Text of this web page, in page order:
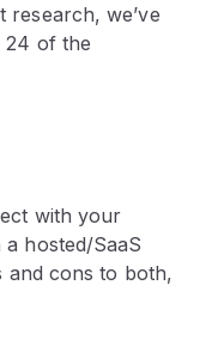
we’ve
24 of the
with your
hosted/SaaS
and cons to both,